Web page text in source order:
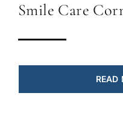
Smile Care
READ